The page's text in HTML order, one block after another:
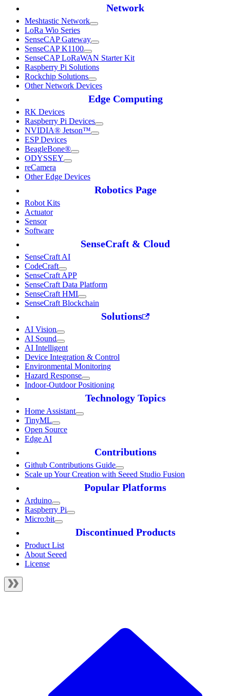
Network
Meshtastic Network
LoRa Wio Series
SenseCAP Gateway
SenseCAP K1100
SenseCAP LoRaWAN Starter Kit
Raspberry Pi Solutions
Rockchip Solutions
Other Network Devices
Edge Computing
RK Devices
Raspberry Pi Devices
NVIDIA® Jetson™
ESP Devices
BeagleBone®
ODYSSEY
reCamera
Other Edge Devices
Robotics Page
Robot Kits
Actuator
Sensor
Software
SenseCraft & Cloud
SenseCraft AI
CodeCraft
SenseCraft APP
SenseCraft Data Platform
SenseCraft HMI
SenseCraft Blockchain
Solutions
AI Vision
AI Sound
AI Intelligent
Device Integration & Control
Environmental Monitoring
Hazard Response
Indoor-Outdoor Positioning
Technology Topics
Home Assistant
TinyML
Open Source
Edge AI
Contributions
Github Contributions Guide
Scale up Your Creation with Seeed Studio Fusion
Popular Platforms
Arduino
Raspberry Pi
Micro:bit
Discontinued Products
Product List
About Seeed
License